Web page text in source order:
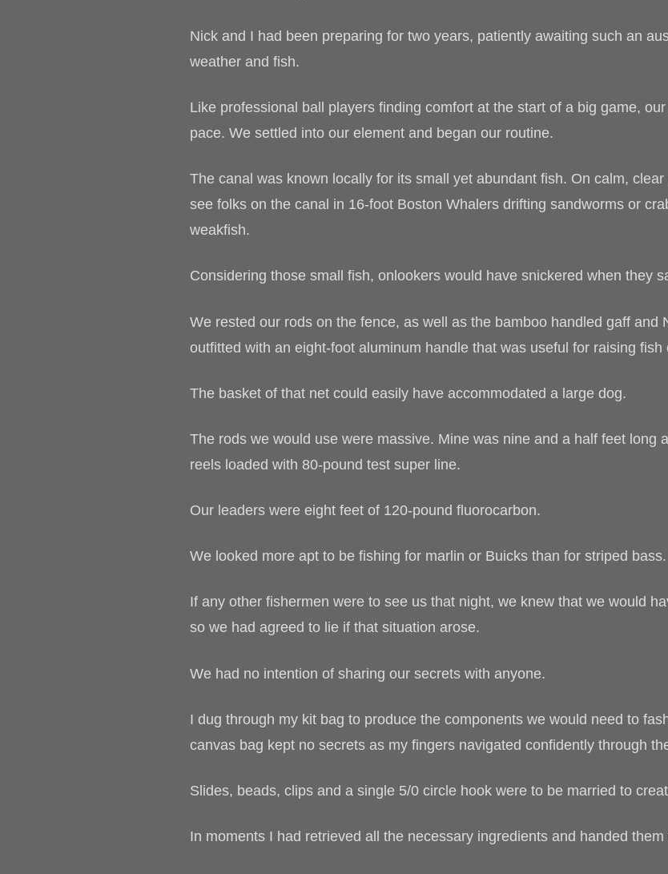
Nick and I had been preparing for two years, patiently awaiting such an
weather and fish.
Like professional ball players finding comfort at the start of a big game,
pace. We settled into our element and began our routine.
The canal was known locally for its small yet abundant fish. On calm,
see folks on the canal in 16-foot Boston Whalers drifting sandworms or
weakfish.
Considering those small fish, onlookers would have snickered when they
We rested our rods on the fence, as well as the bamboo handled gaff and
outfitted with an eight-foot aluminum handle that was useful for raising
The basket of that net could easily have accommodated a large dog.
The rods we would use were massive. Mine was nine and a half feet long
reels loaded with 80-pound test super line.
Our leaders were eight feet of 120-pound fluorocarbon.
We looked more apt to be fishing for marlin or Buicks than for striped bass.
If any other fishermen were to see us that night, we knew that we would
so we had agreed to lie if that situation arose.
We had no intention of sharing our secrets with anyone.
I dug through my kit bag to produce the components we would need to
canvas bag kept no secrets as my fingers navigated confidently through
Slides, beads, clips and a single 5/0 circle hook were to be married to
In moments I had retrieved all the necessary ingredients and handed